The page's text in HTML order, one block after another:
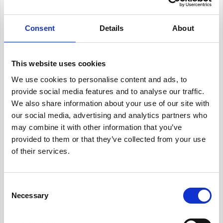
Consent Details About
This website uses cookies
We use cookies to personalise content and ads, to
provide social media features and to analyse our traffic.
We also share information about your use of our site with
our social media, advertising and analytics partners who
may combine it with other information that you’ve
provided to them or that they’ve collected from your use
of their services.
Selection
Necessary
Our salary data is compiled from multiple
Glassdoor, and other leading job boards,
along with additional data gathered from
these figures to provide you with accurate
HR Advisorpositions inParis.
Revolutionize your hiring process with our
transformative Applicant Tracking System